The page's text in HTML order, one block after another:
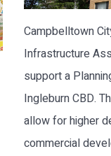
Campbelltown
Infrastructure
support a
Ingleburn CBD.
allow for higher
commercial